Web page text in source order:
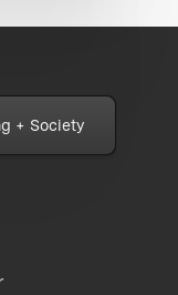
+ Society